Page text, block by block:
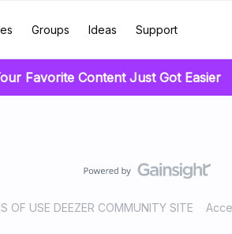
Groups Ideas Support
Favorite Content Just Got Easier
OF USE DEEZER COMMUNITY SITE